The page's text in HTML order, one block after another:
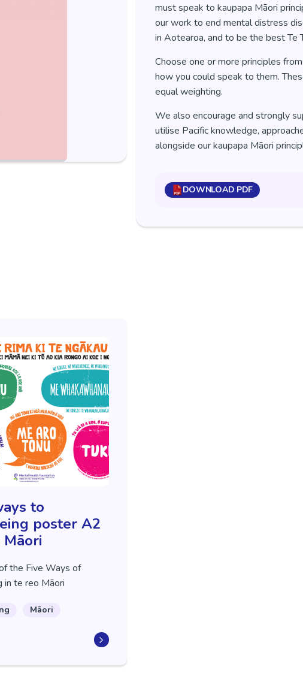
must speak to kaupapa Māori
our work to end mental distress
in Aotearoa, and to be the best Te
Choose one or more principles
how you could speak to them.
equal weighting.
We also encourage and strongly
utilise Pacific knowledge,
alongside our kaupapa Māori
DOWNLOAD PDF
to
poster A2
the Five Ways of
in te reo Māori
Māori